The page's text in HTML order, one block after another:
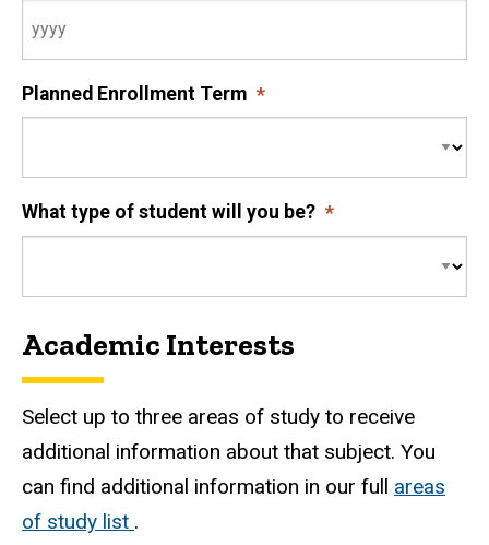
Planned Enrollment Term
What type of student will you be?
Academic Interests
Select up to three areas of study to receive
additional information about that subject. You
can find additional information in our full areas
of study list .